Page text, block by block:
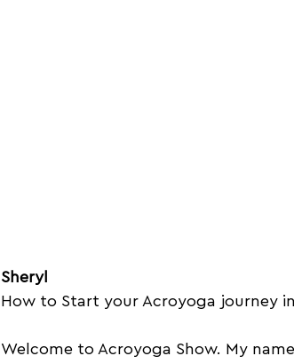
Sheryl
How to Start your Acroyoga journey
Welcome to Acroyoga Show. My